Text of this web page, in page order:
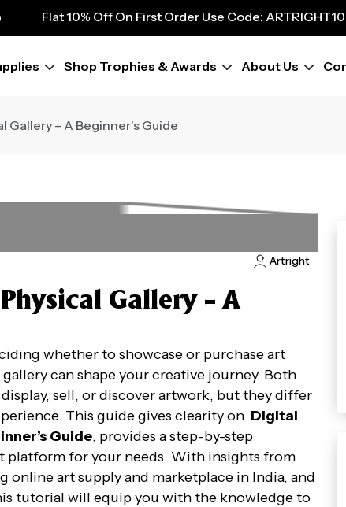
Flat 10% Off On First Order Use Code: ARTRIGHT10
Flat 10% Off On First Order Use Code: ARTRIGHT10
Flat 10% Off On First Order Use Code: ARTRIGHT10
Flat 10% Off On First Order Use Code: ARTRIGHT10
Shop Trophies & Awards About Us
Gallery – A Beginner’s Guide
Artright
Gallery – A
whether to showcase or purchase art
can shape your creative journey. Both
sell, or discover artwork, but they differ
This guide gives clearity on Digital
Guide, provides a step-by-step
platform for your needs. With insights from
online art supply and marketplace in India, and
tutorial will equip you with the knowledge to